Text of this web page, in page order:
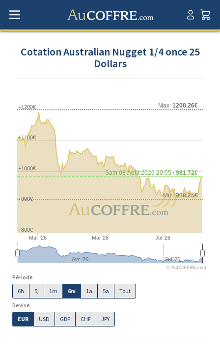
Cotation Australian Nugget 1/4 once 25
Dollars
Min:908.25€
Max: 1200.26€
Sam 08 Août 2026 20:55 /981.72€
Mar '26 Mai '26 Jul '26
Avr '26 Jul '26
+900€
+1000€
+1100€
+1200€
+800€
© AuCOFFRE.com
Période
6h
5j 1m 6m 1a 5a
Tout
Devise
EUR
USD GBP CHF JPY